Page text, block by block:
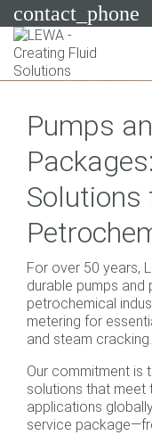
contact_phone
Systems
Industries
Applications
Services
Consulting
Technologies
Pumps
Solutions
For over 50 years,
durable pumps
petrochemical
metering for
and steam cracking.
Our commitment is
solutions that meet
applications
service